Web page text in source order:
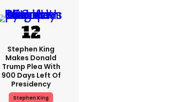
Stephen King
Makes Donald
Trump Plea With
900 Days Left Of
Presidency
Stephen King